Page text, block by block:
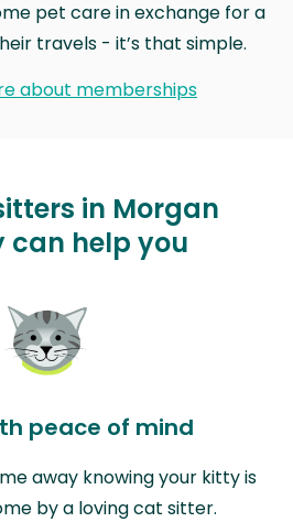
pet care in exchange for a
travels - it’s that simple.
about memberships
in Morgan
can help you
peace of mind
away knowing your kitty is
by a loving cat sitter.